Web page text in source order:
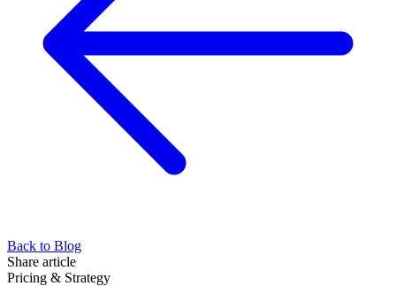
Back to Blog
Share article
Pricing & Strategy